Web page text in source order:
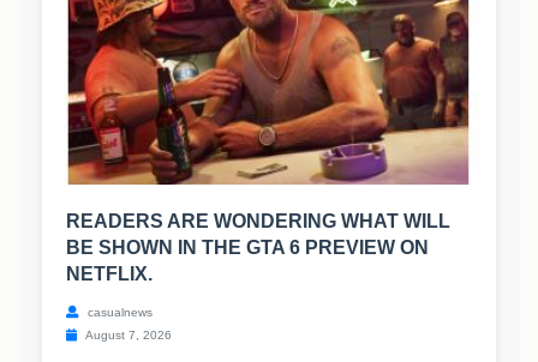
READERS ARE WONDERING WHAT WILL
BE SHOWN IN THE GTA 6 PREVIEW ON
NETFLIX.
casualnews
August 7, 2026